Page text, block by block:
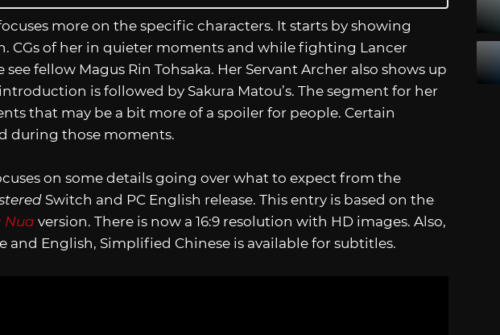
more on the specific characters. It starts by showing
CGs of her in quieter moments and while fighting Lancer
fellow Magus Rin Tohsaka. Her Servant Archer also shows up
is followed by Sakura Matou’s. The segment for her
that may be a bit more of a spoiler for people. Certain
during those moments.
on some details going over what to expect from the
Switch and PC English release. This entry is based on the
Nua version. There is now a 16:9 resolution with HD images. Also,
and English, Simplified Chinese is available for subtitles.